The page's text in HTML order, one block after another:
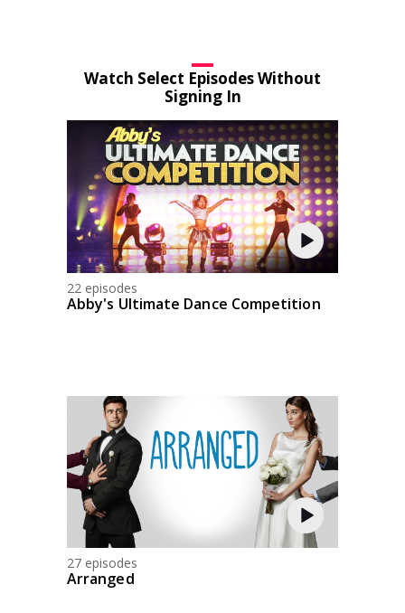
Watch Select Episodes Without
Signing In
22 episodes
Abby's Ultimate Dance Competition
27 episodes
Arranged